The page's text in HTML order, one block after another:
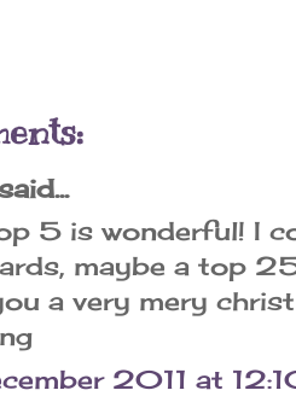
5 is wonderful! I
maybe a top
a very mery
2011 at